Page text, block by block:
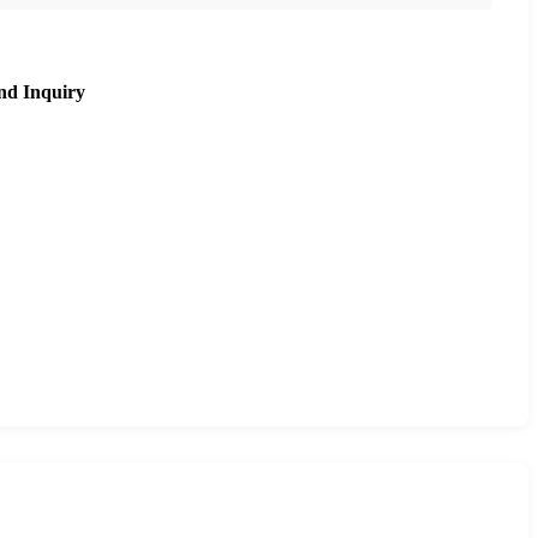
Inquiry